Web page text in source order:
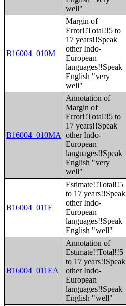
well"
B16004_010M
Margin of
Error!!Total!!5 to
17 years!!Speak
other Indo-
European
languages!!Speak
English "very
well"
B16004_010MA
Annotation of
Margin of
Error!!Total!!5 to
17 years!!Speak
other Indo-
European
languages!!Speak
English "very
well"
B16004_011E
Estimate!!Total!!5
to 17 years!!Speak
other Indo-
European
languages!!Speak
English "well"
B16004_011EA
Annotation of
Estimate!!Total!!5
to 17 years!!Speak
other Indo-
European
languages!!Speak
English "well"